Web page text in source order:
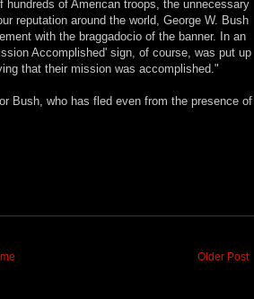
of American troops, the unnecessary
reputation around the world, George W. Bush
with the braggadocio of the banner. In an
Accomplished' sign, of course, was put up
that their mission was accomplished."
Bush, who has fled even from the presence of
Older Post